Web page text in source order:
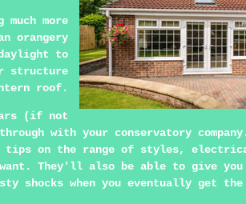
more
orangery
to
structure
roof.
(if not
with your conservatory
tips on the range of styles,
They'll also be able to give you
shocks when you eventually get